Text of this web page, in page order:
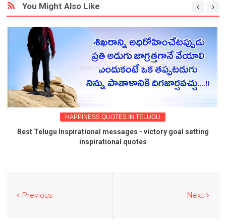
You Might Also Like
HAPPINESS QUOTES IN TELUGU
Best Telugu Inspirational messages - victory goal setting
inspirational quotes
Next
Previous